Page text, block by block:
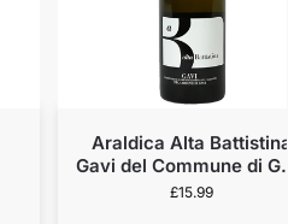
Araldica Alta
Gavi del Commune di
2023
£15.99